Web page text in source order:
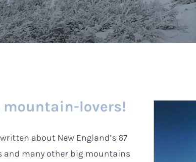
mountain-lovers!
about New England’s 67
and many other big mountains